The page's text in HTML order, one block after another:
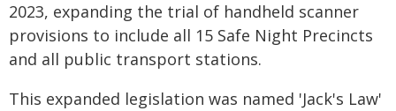
2023, expanding the trial of handheld scanner
provisions to include all 15 Safe Night Precincts
and all public transport stations.
This expanded legislation was named 'Jack's Law'